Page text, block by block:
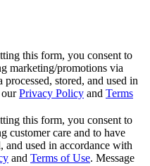
this form, you consent to
marketing/promotions via
stored, and used in
ourPrivacy Policy and Terms
this form, you consent to
customer care and to have
and used in accordance with
and Terms of Use. Message